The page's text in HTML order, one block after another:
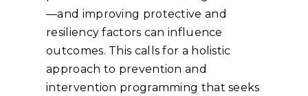
—and improving protective and
resiliency factors can influence
outcomes. This calls for a holistic
approach to prevention and
intervention programming that seeks